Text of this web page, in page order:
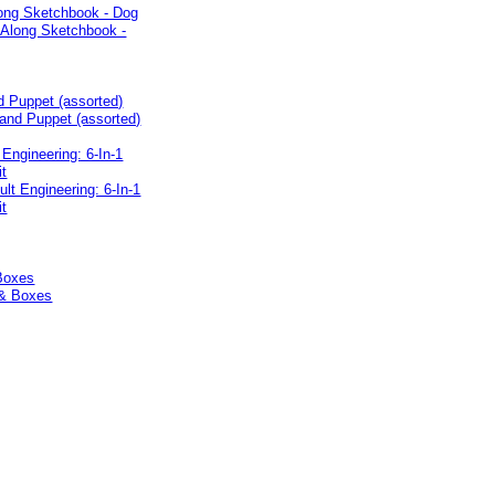
Sketchbook - Dog
Puppet (assorted)
6-In-1